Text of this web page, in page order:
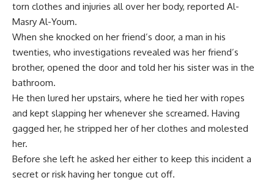
torn clothes and injuries all over her body, reported Al-
Masry Al-Youm.
When she knocked on her friend’s door, a man in his
twenties, who investigations revealed was her friend’s
brother, opened the door and told her his sister was in the
bathroom.
He then lured her upstairs, where he tied her with ropes
and kept slapping her whenever she screamed. Having
gagged her, he stripped her of her clothes and molested
her.
Before she left he asked her either to keep this incident a
secret or risk having her tongue cut off.